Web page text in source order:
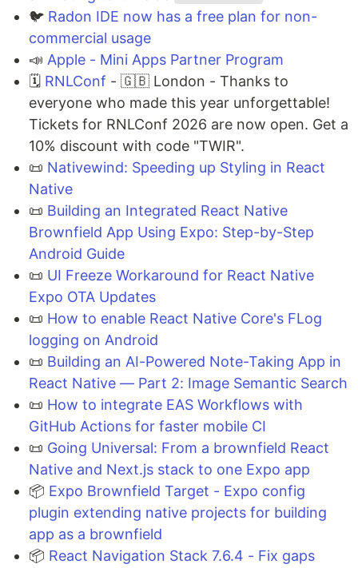
🐦 Radon IDE now has a free plan for non-
commercial usage
📣 Apple - Mini Apps Partner Program
🗓 RNLConf - 🇬🇧 London - Thanks to
everyone who made this year unforgettable!
Tickets for RNLConf 2026 are now open. Get a
10% discount with code "TWIR".
📜 Nativewind: Speeding up Styling in React
Native
📜 Building an Integrated React Native
Brownfield App Using Expo: Step-by-Step
Android Guide
📜 UI Freeze Workaround for React Native
Expo OTA Updates
📜 How to enable React Native Core's FLog
logging on Android
📜 Building an AI-Powered Note-Taking App in
React Native — Part 2: Image Semantic Search
📜 How to integrate EAS Workflows with
GitHub Actions for faster mobile CI
📜 Going Universal: From a brownfield React
Native and Next.js stack to one Expo app
📦 Expo Brownfield Target - Expo config
plugin extending native projects for building
app as a brownfield
📦 React Navigation Stack 7.6.4 - Fix gaps